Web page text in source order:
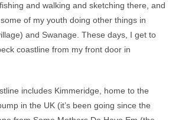
and walking and sketching there, and
of my youth doing other things in
and Swanage. These days, I get to
coastline from my front door in
includes Kimmeridge, home to the
in the UK (it’s been going since the